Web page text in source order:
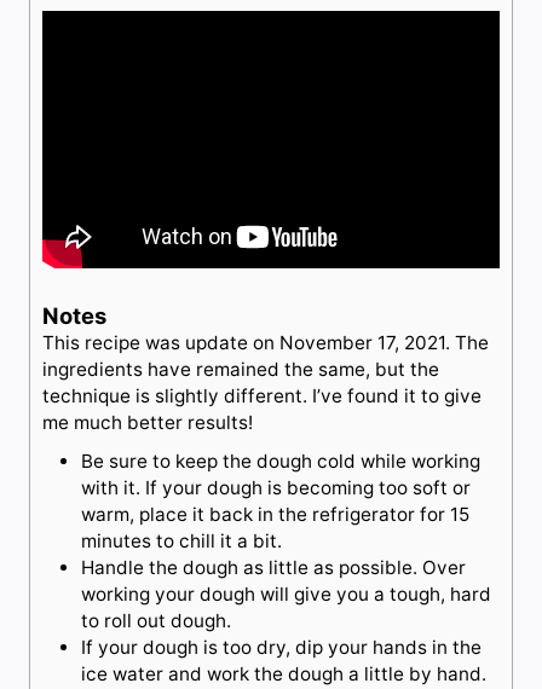
Notes
This recipe was update on November 17, 2021. The
ingredients have remained the same, but the
technique is slightly different. I’ve found it to give
me much better results!
Be sure to keep the dough cold while working
with it. If your dough is becoming too soft or
warm, place it back in the refrigerator for 15
minutes to chill it a bit.
Handle the dough as little as possible. Over
working your dough will give you a tough, hard
to roll out dough.
If your dough is too dry, dip your hands in the
ice water and work the dough a little by hand.